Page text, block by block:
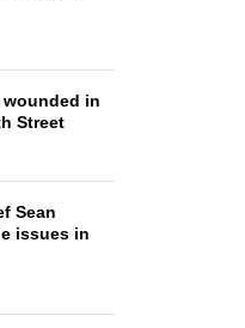
in
Street
Sean
issues in